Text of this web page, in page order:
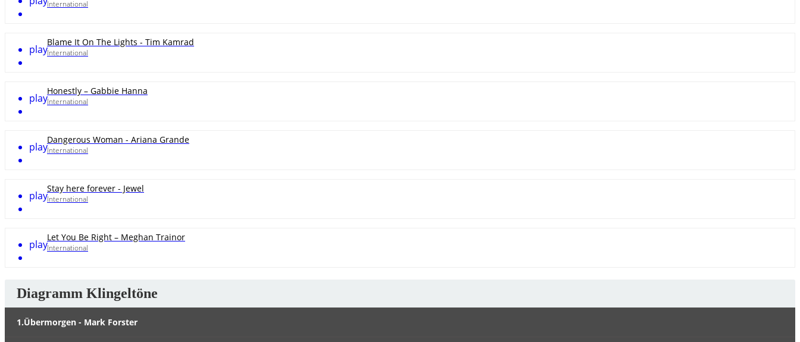
International
play
Blame It On The Lights - Tim Kamrad
International
play
Honestly – Gabbie Hanna
International
play
Dangerous Woman - Ariana Grande
International
play
Stay here forever - Jewel
International
play
Let You Be Right – Meghan Trainor
International
Diagramm Klingeltöne
1.Übermorgen - Mark Forster